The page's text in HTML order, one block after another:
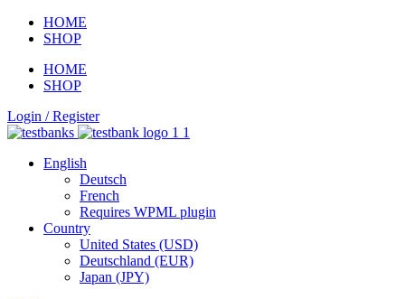
HOME
SHOP
HOME
SHOP
Login / Register
English
Deutsch
French
Requires WPML plugin
Country
United States (USD)
Deutschland (EUR)
Japan (JPY)